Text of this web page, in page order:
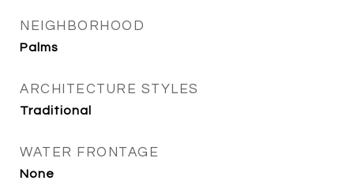
NEIGHBORHOOD
Palms
ARCHITECTURE STYLES
Traditional
WATER FRONTAGE
None